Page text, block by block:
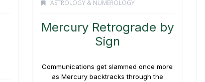
ASTROLOGY & NUMEROLOGY
Mercury Retrograde by
Sign
Communications get slammed once more
as Mercury backtracks through the